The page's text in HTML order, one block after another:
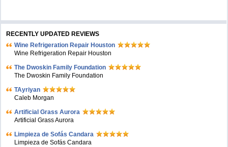
RECENTLY UPDATED REVIEWS
Wine Refrigeration Repair Houston
Wine Refrigeration Repair Houston
The Dwoskin Family Foundation
The Dwoskin Family Foundation
TAyriyan
Caleb Morgan
Artificial Grass Aurora
Artificial Grass Aurora
Limpieza de Sofás Candara
Limpieza de Sofás Candara